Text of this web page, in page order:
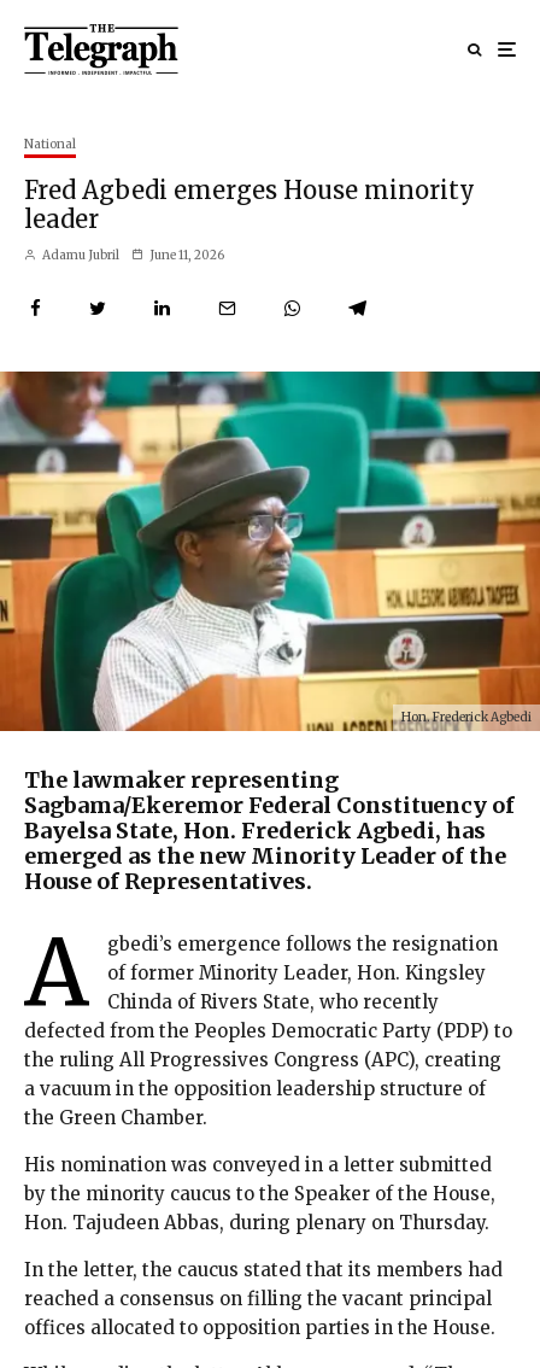
National
Fred Agbedi emerges House minority
leader
Adamu Jubril June 11, 2026
Hon. Frederick Agbedi
The lawmaker representing
Sagbama/Ekeremor Federal Constituency of
Bayelsa State, Hon. Frederick Agbedi, has
emerged as the new Minority Leader of the
House of Representatives.
A
gbedi’s emergence follows the resignation
of former Minority Leader, Hon. Kingsley
Chinda of Rivers State, who recently
defected from the Peoples Democratic Party (PDP) to
the ruling All Progressives Congress (APC), creating
a vacuum in the opposition leadership structure of
the Green Chamber.
His nomination was conveyed in a letter submitted
by the minority caucus to the Speaker of the House,
Hon. Tajudeen Abbas, during plenary on Thursday.
In the letter, the caucus stated that its members had
reached a consensus on filling the vacant principal
offices allocated to opposition parties in the House.